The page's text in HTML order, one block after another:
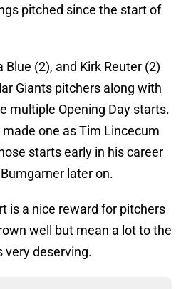
pitched since the start of
Blue (2), and Kirk Reuter (2)
Giants pitchers along with
multiple Opening Day starts.
one as Tim Lincecum
starts early in his career
later on.
is a nice reward for pitchers
well but mean a lot to the
very deserving.